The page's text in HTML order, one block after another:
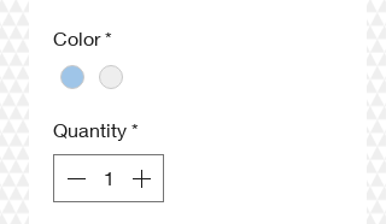
Color *
Quantity *